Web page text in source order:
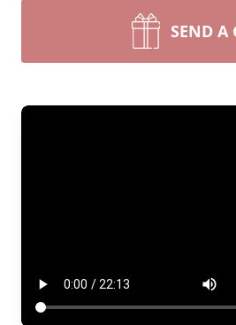
SEND A